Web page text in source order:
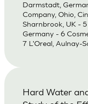
Darmstadt,
Company, Ohio,
Sharnbrook, UK -
Germany - 6
7 L'Oreal, Aulnay-
Hard Water